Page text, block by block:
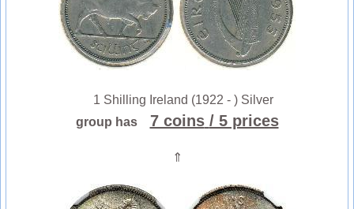
1 Shilling Ireland (1922 - ) Silver
group has
7 coins / 5 prices
⇑